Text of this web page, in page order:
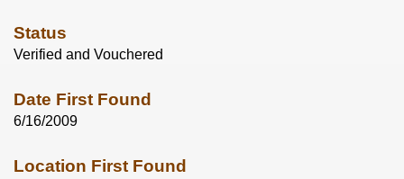
Status
Verified and Vouchered
Date First Found
6/16/2009
Location First Found